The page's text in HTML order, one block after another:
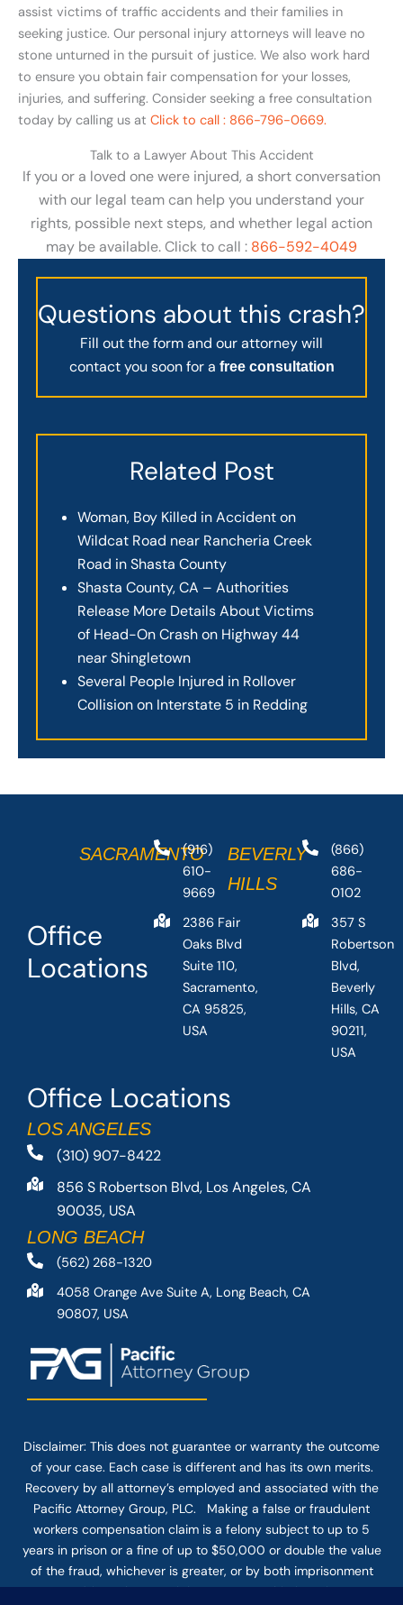
assist victims of traffic accidents and their families in
seeking justice. Our personal injury attorneys will leave no
stone unturned in the pursuit of justice. We also work hard
to ensure you obtain fair compensation for your losses,
injuries, and suffering. Consider seeking a free consultation
today by calling us at Click to call : 866-796-0669.
Talk to a Lawyer About This Accident
If you or a loved one were injured, a short conversation
with our legal team can help you understand your
rights, possible next steps, and whether legal action
may be available. Click to call : 866-592-4049
Questions about this crash?
Fill out the form and our attorney will
contact you soon for a free consultation
Related Post
Woman, Boy Killed in Accident on
Wildcat Road near Rancheria Creek
Road in Shasta County
Shasta County, CA – Authorities
Release More Details About Victims
of Head-On Crash on Highway 44
near Shingletown
Several People Injured in Rollover
Collision on Interstate 5 in Redding
Office Locations
LOS ANGELES
(310) 907-8422
856 S Robertson Blvd, Los Angeles, CA
90035, USA
LONG BEACH
(562) 268-1320
4058 Orange Ave Suite A, Long Beach, CA
90807, USA
Office
Locations
SACRAMENTO
(916)
610-
9669
2386 Fair
Oaks Blvd
Suite 110,
Sacramento,
CA 95825,
USA
BEVERLY
HILLS
(866)
686-
0102
357 S
Robertson
Blvd,
Beverly
Hills, CA
90211,
USA
Disclaimer: This does not guarantee or warranty the outcome
of your case. Each case is different and has its own merits.
Recovery by all attorney’s employed and associated with the
Pacific Attorney Group, PLC. Making a false or fraudulent
workers compensation claim is a felony subject to up to 5
years in prison or a fine of up to $50,000 or double the value
of the fraud, whichever is greater, or by both imprisonment
and fine. The use of the Internet or this form for